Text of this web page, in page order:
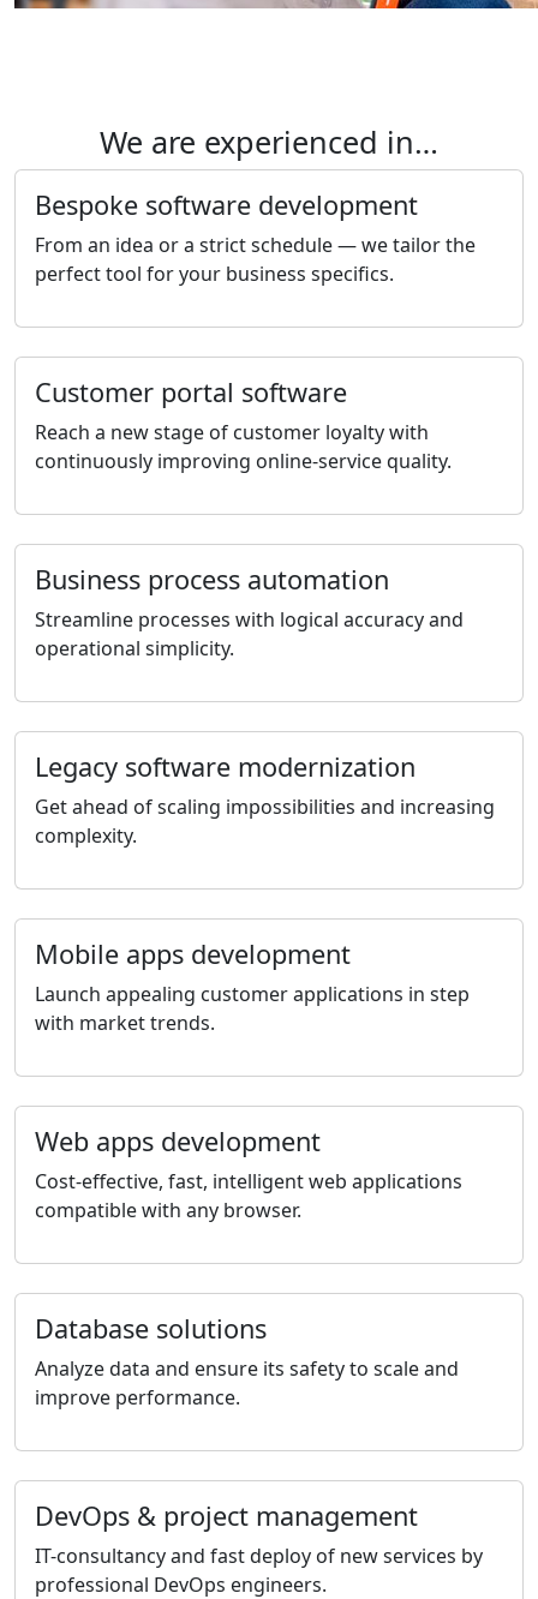
We are experienced in…
Bespoke software development
From an idea or a strict schedule — we tailor the
perfect tool for your business specifics.
Customer portal software
Reach a new stage of customer loyalty with
continuously improving online-service quality.
Business process automation
Streamline processes with logical accuracy and
operational simplicity.
Legacy software modernization
Get ahead of scaling impossibilities and increasing
complexity.
Mobile apps development
Launch appealing customer applications in step
with market trends.
Web apps development
Cost-effective, fast, intelligent web applications
compatible with any browser.
Database solutions
Analyze data and ensure its safety to scale and
improve performance.
DevOps & project management
IT-consultancy and fast deploy of new services by
professional DevOps engineers.